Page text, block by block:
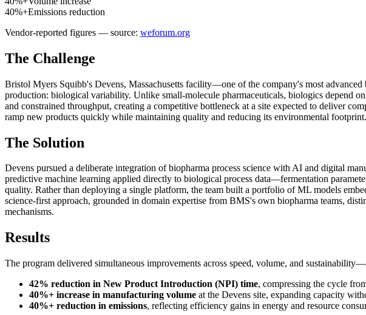
40%+Emissions reduction
Vendor-reported figures — source: weforum.org
The Challenge
Bristol Myers Squibb's Devens, Massachusetts facility—one of the company's most
production: biological variability. Unlike small-molecule pharmaceuticals, biologics depend
and constrained throughput, creating a competitive bottleneck at a site expected to deliver
ramp new products quickly while maintaining quality and reducing its environmental footprint.
The Solution
Devens pursued a deliberate integration of biopharma process science with AI and digital
predictive machine learning applied directly to biological process data—fermentation
quality. Rather than deploying a single platform, the team built a portfolio of ML models
science-first approach, grounded in domain expertise from BMS's own biopharma teams,
mechanisms.
Results
The program delivered simultaneous improvements across speed, volume, and
42% reduction in New Product Introduction (NPI) time, compressing the cycle
40%+ increase in manufacturing volume at the Devens site, expanding capacity
40%+ reduction in emissions, reflecting efficiency gains in energy and resource